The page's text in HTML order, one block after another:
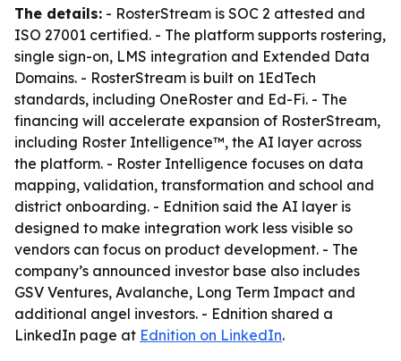
The details: - RosterStream is SOC 2 attested and
ISO 27001 certified. - The platform supports rostering,
single sign-on, LMS integration and Extended Data
Domains. - RosterStream is built on 1EdTech
standards, including OneRoster and Ed-Fi. - The
financing will accelerate expansion of RosterStream,
including Roster Intelligence™, the AI layer across
the platform. - Roster Intelligence focuses on data
mapping, validation, transformation and school and
district onboarding. - Ednition said the AI layer is
designed to make integration work less visible so
vendors can focus on product development. - The
company’s announced investor base also includes
GSV Ventures, Avalanche, Long Term Impact and
additional angel investors. - Ednition shared a
LinkedIn page at Ednition on LinkedIn.